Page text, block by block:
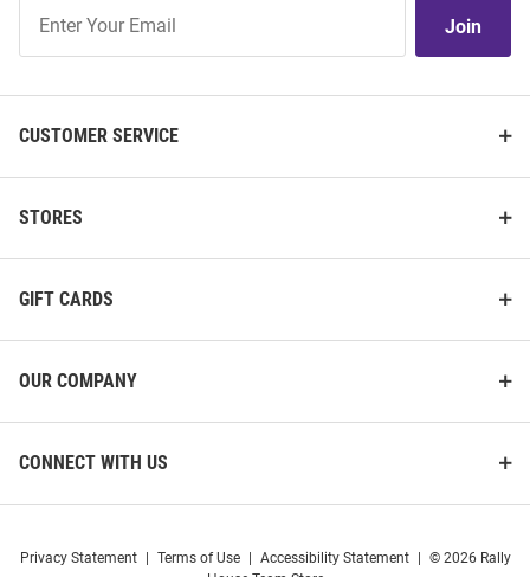
Our
Join
CUSTOMER SERVICE
STORES
GIFT CARDS
OUR COMPANY
CONNECT WITH US
Privacy Statement Terms of Use Accessibility Statement
© 2026 Rally